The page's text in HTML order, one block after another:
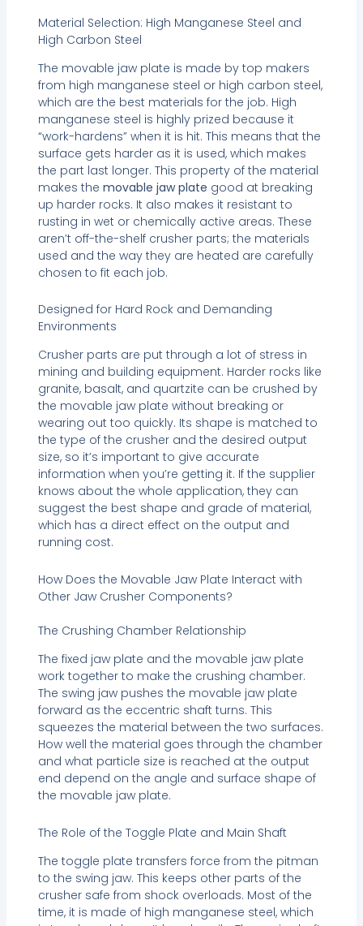
Material Selection: High Manganese Steel and
High Carbon Steel
The movable jaw plate is made by top makers
from high manganese steel or high carbon steel,
which are the best materials for the job. High
manganese steel is highly prized because it
“work-hardens” when it is hit. This means that the
surface gets harder as it is used, which makes
the part last longer. This property of the material
makes the movable jaw plate good at breaking
up harder rocks. It also makes it resistant to
rusting in wet or chemically active areas. These
aren’t off-the-shelf crusher parts; the materials
used and the way they are heated are carefully
chosen to fit each job.
Designed for Hard Rock and Demanding
Environments
Crusher parts are put through a lot of stress in
mining and building equipment. Harder rocks like
granite, basalt, and quartzite can be crushed by
the movable jaw plate without breaking or
wearing out too quickly. Its shape is matched to
the type of the crusher and the desired output
size, so it’s important to give accurate
information when you’re getting it. If the supplier
knows about the whole application, they can
suggest the best shape and grade of material,
which has a direct effect on the output and
running cost.
How Does the Movable Jaw Plate Interact with
Other Jaw Crusher Components?
The Crushing Chamber Relationship
The fixed jaw plate and the movable jaw plate
work together to make the crushing chamber.
The swing jaw pushes the movable jaw plate
forward as the eccentric shaft turns. This
squeezes the material between the two surfaces.
How well the material goes through the chamber
and what particle size is reached at the output
end depend on the angle and surface shape of
the movable jaw plate.
The Role of the Toggle Plate and Main Shaft
The toggle plate transfers force from the pitman
to the swing jaw. This keeps other parts of the
crusher safe from shock overloads. Most of the
time, it is made of high manganese steel, which